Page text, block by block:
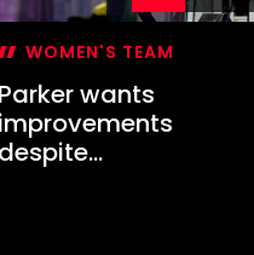
WOMEN'S TEAM
Parker wants
improvements
despite